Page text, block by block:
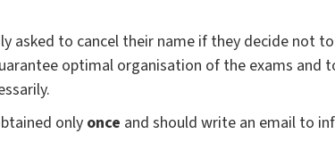
asked to cancel their name if they decide not
optimal organisation of the exams and
only once and should write an email to